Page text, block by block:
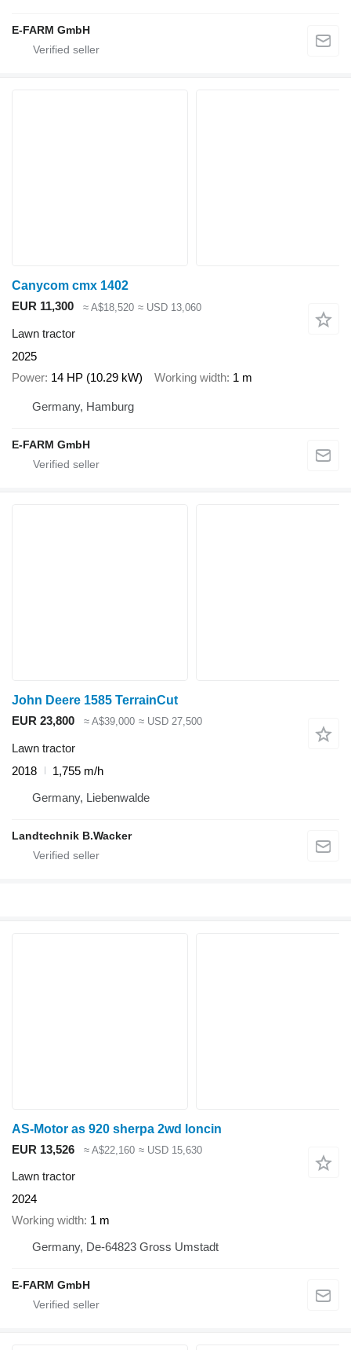
E-FARM GmbH
Canycom cmx 1402
EUR 11,300
≈ A$18,520 ≈ USD 13,060
Lawn tractor
2025
Power 14 HP (10.29 kW) Working width 1 m
Germany, Hamburg
E-FARM GmbH
John Deere 1585 TerrainCut
EUR 23,800
≈ A$39,000 ≈ USD 27,500
Lawn tractor
2018
1,755 m/h
Germany, Liebenwalde
Landtechnik B.Wacker
AS-Motor as 920 sherpa 2wd loncin
EUR 13,526
≈ A$22,160 ≈ USD 15,630
Lawn tractor
2024
Working width 1 m
Germany, De-64823 Gross Umstadt
E-FARM GmbH